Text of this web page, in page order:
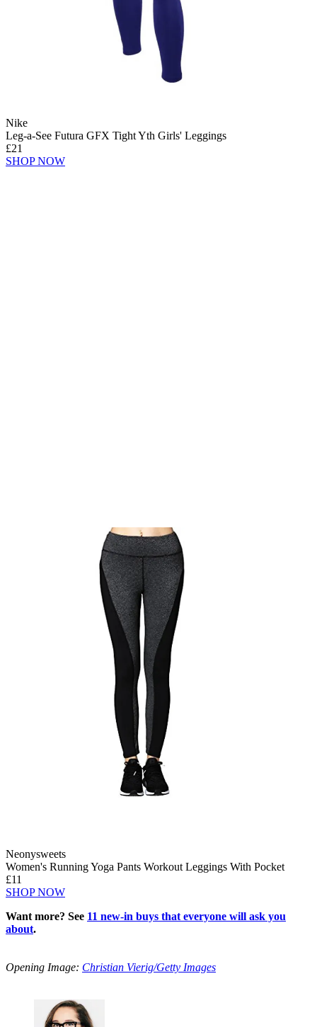
Nike
Leg-a-See Futura GFX Tight Yth Girls' Leggings
£21
SHOP NOW
Neonysweets
Women's Running Yoga Pants Workout Leggings With Pocket
£11
SHOP NOW
Want more? See 11 new-in buys that everyone will ask you
about.
Opening Image: Christian Vierig/Getty Images